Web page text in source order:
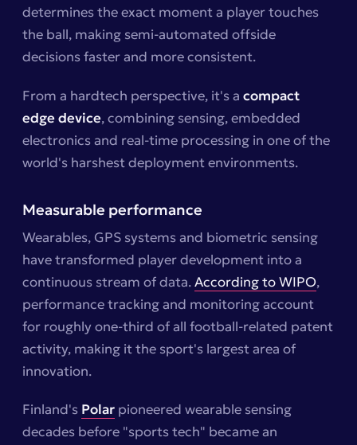
determines the exact moment a player touches
the ball, making semi-automated offside
decisions faster and more consistent.
From a hardtech perspective, it's a compact
edge device, combining sensing, embedded
electronics and real-time processing in one of the
world's harshest deployment environments.
Measurable performance
Wearables, GPS systems and biometric sensing
have transformed player development into a
continuous stream of data.According to WIPO,
performance tracking and monitoring account
for roughly one-third of all football-related patent
activity, making it the sport's largest area of
innovation.
Finland's Polar pioneered wearable sensing
decades before "sports tech" became an